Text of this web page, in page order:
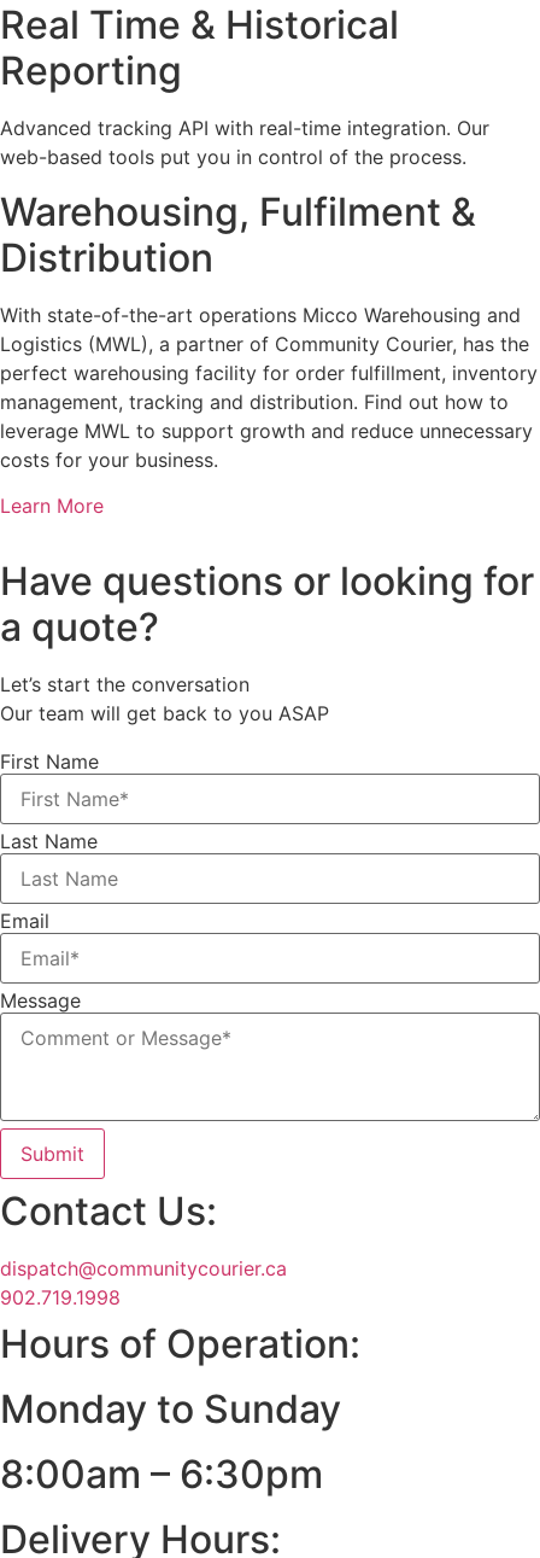
Real Time & Historical
Reporting
Advanced tracking API with real-time integration. Our
web-based tools put you in control of the process.
Warehousing, Fulfilment &
Distribution
With state-of-the-art operations Micco Warehousing and
Logistics (MWL), a partner of Community Courier, has the
perfect warehousing facility for order fulfillment, inventory
management, tracking and distribution. Find out how to
leverage MWL to support growth and reduce unnecessary
costs for your business.
Learn More
Have questions or looking for
a quote?
Let’s start the conversation
Our team will get back to you ASAP
First Name
Last Name
Email
Message
Submit
Contact Us:
dispatch@communitycourier.ca
902.719.1998
Hours of Operation:
Monday to Sunday
8:00am – 6:30pm
Delivery Hours: